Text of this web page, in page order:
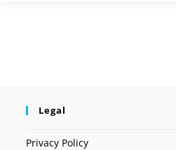
Legal
Privacy Policy